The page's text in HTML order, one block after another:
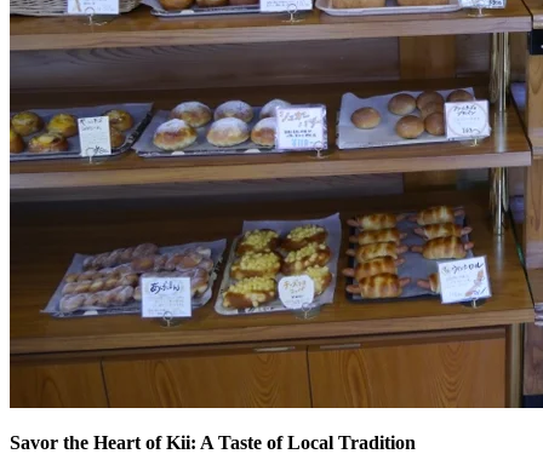
Savor the Heart of Kii: A Taste of Local Tradition